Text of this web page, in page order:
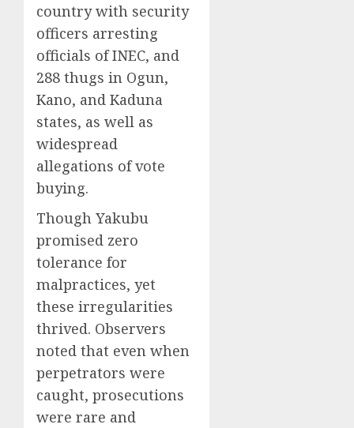
country with security
officers arresting
officials of INEC, and
288 thugs in Ogun,
Kano, and Kaduna
states, as well as
widespread
allegations of vote
buying.
Though Yakubu
promised zero
tolerance for
malpractices, yet
these irregularities
thrived. Observers
noted that even when
perpetrators were
caught, prosecutions
were rare and